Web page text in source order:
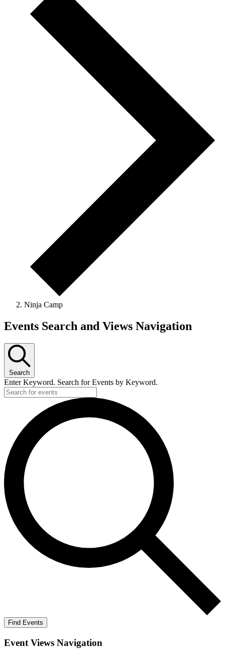
Ninja Camp
Events
Events Search and Views Navigation
Search
Enter Keyword. Search for Events by Keyword.
Find Events
Event Views Navigation